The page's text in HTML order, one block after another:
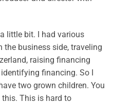
little bit. I had various
the business side, traveling
raising financing
financing. So I
two grown children. You
This is hard to